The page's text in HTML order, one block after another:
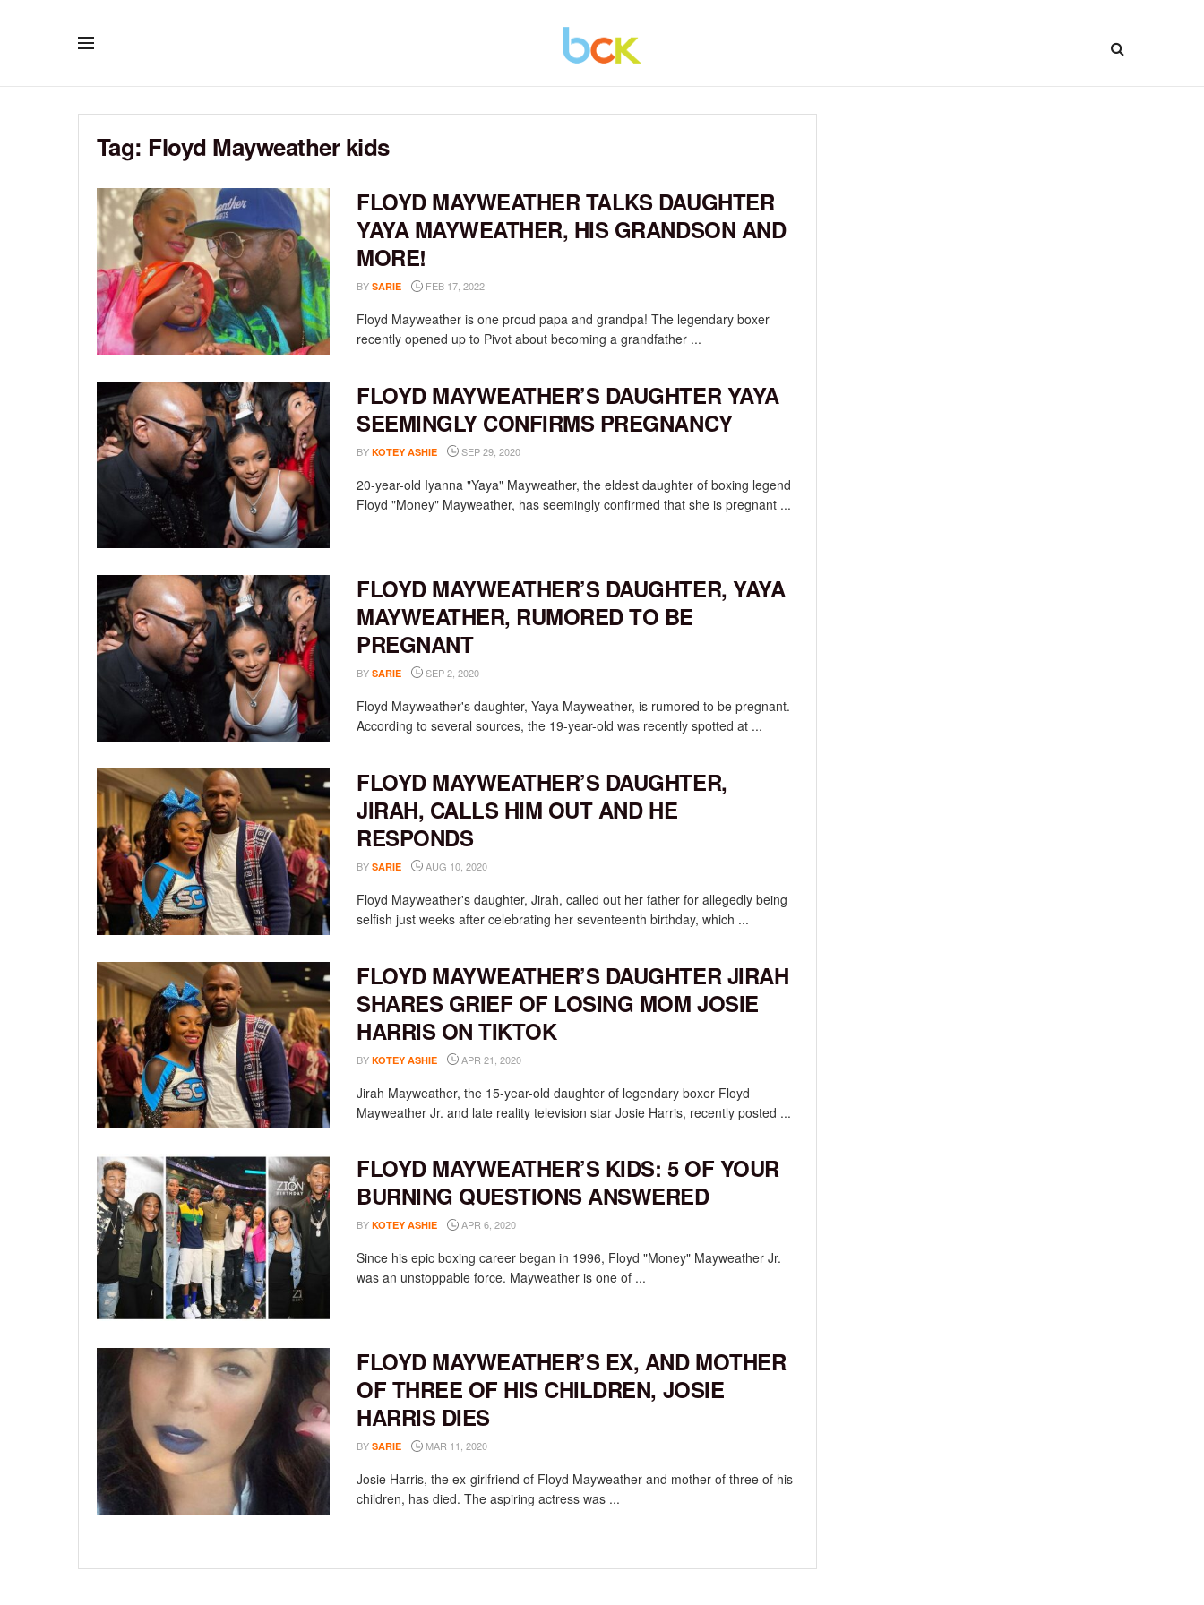
Tag: Floyd Mayweather kids
FLOYD MAYWEATHER TALKS DAUGHTER
YAYA MAYWEATHER, HIS GRANDSON AND
MORE!
BY SARIE FEB 17, 2022
Floyd Mayweather is one proud papa and grandpa! The legendary boxer
recently opened up to Pivot about becoming a grandfather ...
FLOYD MAYWEATHER’S DAUGHTER YAYA
SEEMINGLY CONFIRMS PREGNANCY
BY KOTEY ASHIE SEP 29, 2020
20-year-old Iyanna "Yaya" Mayweather, the eldest daughter of boxing legend
Floyd "Money" Mayweather, has seemingly confirmed that she is pregnant ...
FLOYD MAYWEATHER’S DAUGHTER, YAYA
MAYWEATHER, RUMORED TO BE
PREGNANT
BY SARIE SEP 2, 2020
Floyd Mayweather's daughter, Yaya Mayweather, is rumored to be pregnant.
According to several sources, the 19-year-old was recently spotted at ...
FLOYD MAYWEATHER’S DAUGHTER,
JIRAH, CALLS HIM OUT AND HE
RESPONDS
BY SARIE AUG 10, 2020
Floyd Mayweather's daughter, Jirah, called out her father for allegedly being
selfish just weeks after celebrating her seventeenth birthday, which ...
FLOYD MAYWEATHER’S DAUGHTER JIRAH
SHARES GRIEF OF LOSING MOM JOSIE
HARRIS ON TIKTOK
BY KOTEY ASHIE APR 21, 2020
Jirah Mayweather, the 15-year-old daughter of legendary boxer Floyd
Mayweather Jr. and late reality television star Josie Harris, recently posted ...
FLOYD MAYWEATHER’S KIDS: 5 OF YOUR
BURNING QUESTIONS ANSWERED
BY KOTEY ASHIE APR 6, 2020
Since his epic boxing career began in 1996, Floyd "Money" Mayweather Jr.
was an unstoppable force. Mayweather is one of ...
FLOYD MAYWEATHER’S EX, AND MOTHER
OF THREE OF HIS CHILDREN, JOSIE
HARRIS DIES
BY SARIE MAR 11, 2020
Josie Harris, the ex-girlfriend of Floyd Mayweather and mother of three of his
children, has died. The aspiring actress was ...